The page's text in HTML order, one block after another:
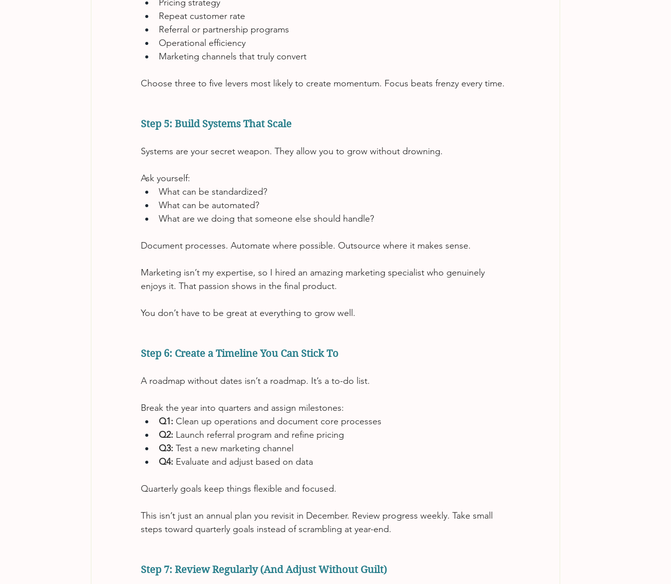
Pricing strategy
Repeat customer rate
Referral or partnership programs
Operational efficiency
Marketing channels that truly convert
Choose three to five levers most likely to create momentum. Focus beats frenzy every time.
Step 5: Build Systems That Scale
Systems are your secret weapon. They allow you to grow without drowning.
Ask yourself:
What can be standardized?
What can be automated?
What are we doing that someone else should handle?
Document processes. Automate where possible. Outsource where it makes sense.
Marketing isn’t my expertise, so I hired an amazing marketing specialist who genuinely
enjoys it. That passion shows in the final product.
You don’t have to be great at everything to grow well.
Step 6: Create a Timeline You Can Stick To
A roadmap without dates isn’t a roadmap. It’s a to-do list.
Break the year into quarters and assign milestones:
Q1: Clean up operations and document core processes
Q2: Launch referral program and refine pricing
Q3: Test a new marketing channel
Q4: Evaluate and adjust based on data
Quarterly goals keep things flexible and focused.
This isn’t just an annual plan you revisit in December. Review progress weekly. Take small
steps toward quarterly goals instead of scrambling at year-end.
Step 7: Review Regularly (And Adjust Without Guilt)